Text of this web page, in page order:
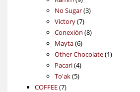
products
No Sugar 33
Victory 77
products
Conexión 88
Mayta 66
products
Other Chocolate 11
Pacari 44
products
To'ak 55
COFFEE 77